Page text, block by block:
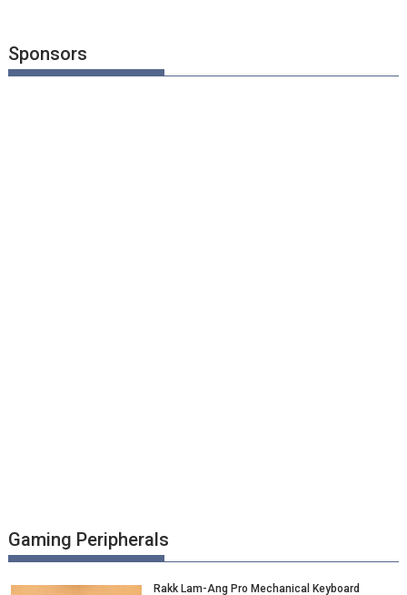
Sponsors
Gaming Peripherals
Rakk Lam-Ang Pro Mechanical Keyboard